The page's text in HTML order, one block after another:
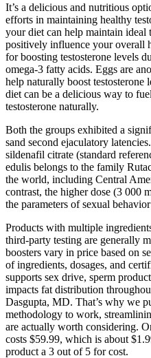
It’s a delicious and nutritious
efforts in maintaining healthy
your diet can help maintain ideal
positively influence your overall
for boosting testosterone levels
omega-3 fatty acids. Eggs are
help naturally boost
diet can be a delicious way to
testosterone naturally.
Both the groups exhibited a
sand second ejaculatory
sildenafil citrate (standard
edulis belongs to the family
the world, including Central
contrast, the higher dose (3 000
the parameters of sexual
Products with multiple
third-party testing are generally
boosters vary in price based on
of ingredients, dosages, and
supports sex drive, sperm
impacts fat distribution
Dasgupta, MD. That’s why we
methodology to work,
are actually worth considering.
costs $59.99, which is about
product a 3 out of 5 for cost.